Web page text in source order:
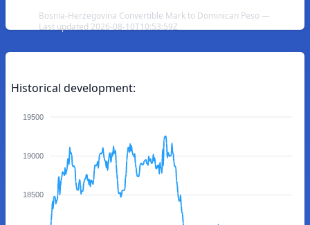
Bosnia-Herzegovina Convertible Mark to Dominican Peso —
Last updated 2026-08-10T10:53:59Z
Historical development:
19500
19000
18500